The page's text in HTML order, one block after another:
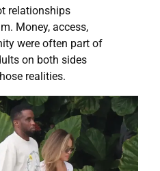
relationships
Money, access,
were often part of
on both sides
realities.